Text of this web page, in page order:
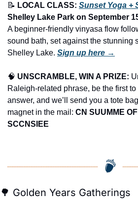
📝 LOCAL CLASS: Sunset Yoga +
Shelley Lake Park on September
A beginner-friendly vinyasa flow
sound bath, set against the stunning
Shelley Lake. Sign up here →
🧠 UNSCRAMBLE, WIN A PRIZE:
Raleigh-related phrase, be the first
answer, and we’ll send you a tote
magnet in the mail: CN SUUMME
SCCNSIEE
🌳 Golden Years Gatherings